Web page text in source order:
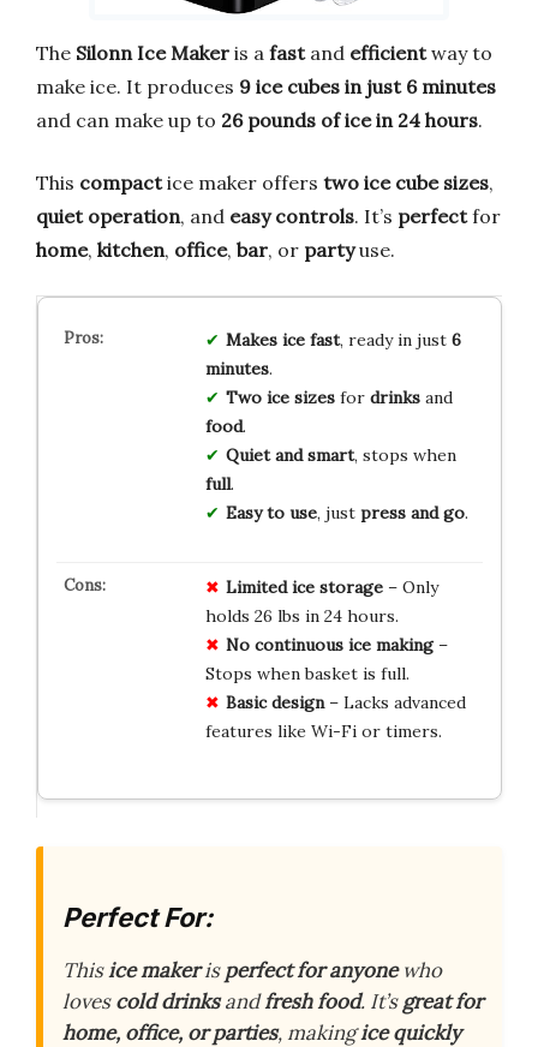
The Silonn Ice Maker is a fastand efficientway to
make ice. It produces 9 ice cubes in just 6 minutes
and can make up to 26 pounds of ice in 24 hours.
This compactice maker offers two ice cube sizes,
quiet operation, and easy controls. It’s perfectfor
home, kitchen, office, bar, or partyuse.
Makes ice fast, ready in just 6
minutes.
Two ice sizesfor drinksand
food.
Quiet and smart, stops when
full.
Easy to use, just press and go.
Limited ice storage– Only
holds 26 lbs in 24 hours.
No continuous ice making–
Stops when basket is full.
Basic design– Lacks advanced
features like Wi-Fi or timers.
Perfect For:
Thisice makerisperfect for anyonewho
lovescold drinksandfresh food. It’sgreat for
home, office, or parties, makingice quickly